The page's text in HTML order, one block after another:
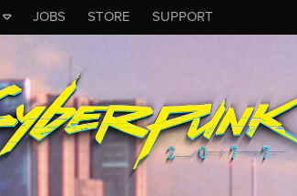
JOBS STORE SUPPORT